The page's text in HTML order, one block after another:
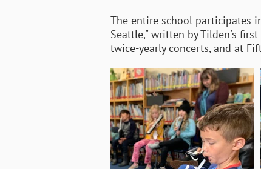
The entire school participates
Seattle," written by Tilden's
twice-yearly concerts, and at